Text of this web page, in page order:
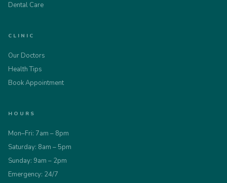
Dental Care
CLINIC
Our Doctors
Health Tips
Book Appointment
HOURS
Mon–Fri: 7am – 8pm
Saturday: 8am – 5pm
Sunday: 9am – 2pm
Emergency: 24/7